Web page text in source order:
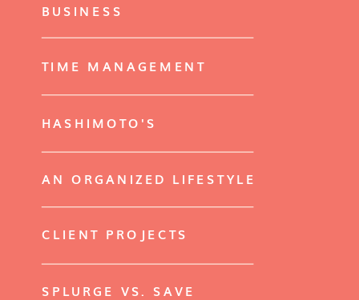
BUSINESS
TIME MANAGEMENT
HASHIMOTO'S
AN ORGANIZED LIFESTYLE
CLIENT PROJECTS
SPLURGE VS. SAVE